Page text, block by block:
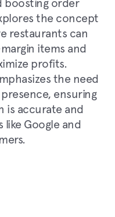
boosting order
the concept
restaurants can
items and
profits.
the need
ensuring
is accurate and
Google and